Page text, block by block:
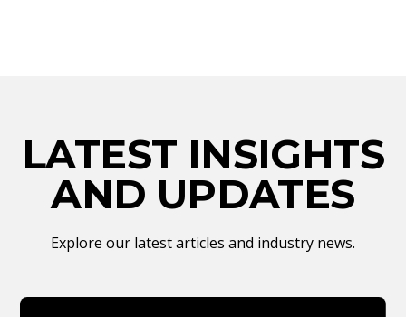
LATEST INSIGHTS
AND UPDATES
Explore our latest articles and industry news.